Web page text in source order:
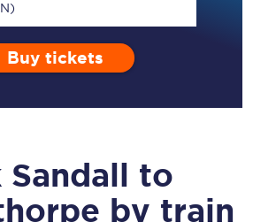
Buy tickets
Sandall to
by train